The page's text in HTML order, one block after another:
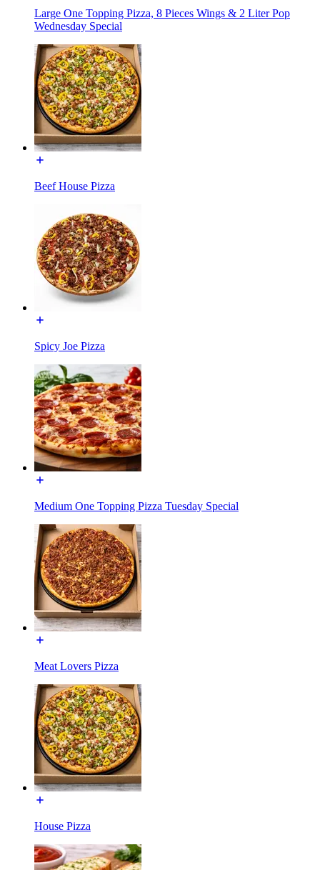
Large One Topping Pizza, 8 Pieces Wings & 2 Liter Pop
Wednesday Special
Beef House Pizza
Spicy Joe Pizza
Medium One Topping Pizza Tuesday Special
Meat Lovers Pizza
House Pizza